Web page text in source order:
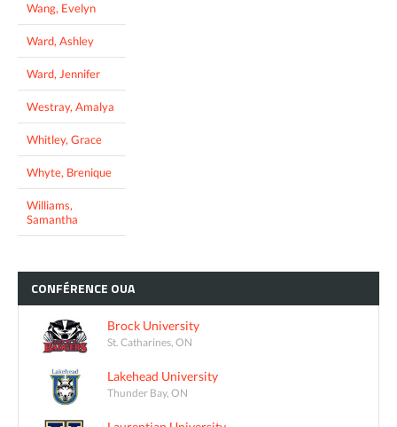
Wang, Evelyn
Ward, Ashley
Ward, Jennifer
Westray, Amalya
Whitley, Grace
Whyte, Brenique
Williams,
Samantha
CONFÉRENCE OUA
Brock University
St. Catharines, ON
Lakehead University
Thunder Bay, ON